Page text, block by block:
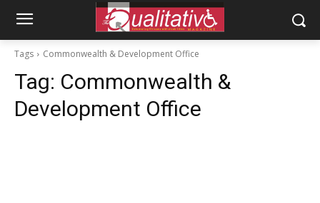
Tags Commonwealth & Development Office
Tag: Commonwealth &
Development Office